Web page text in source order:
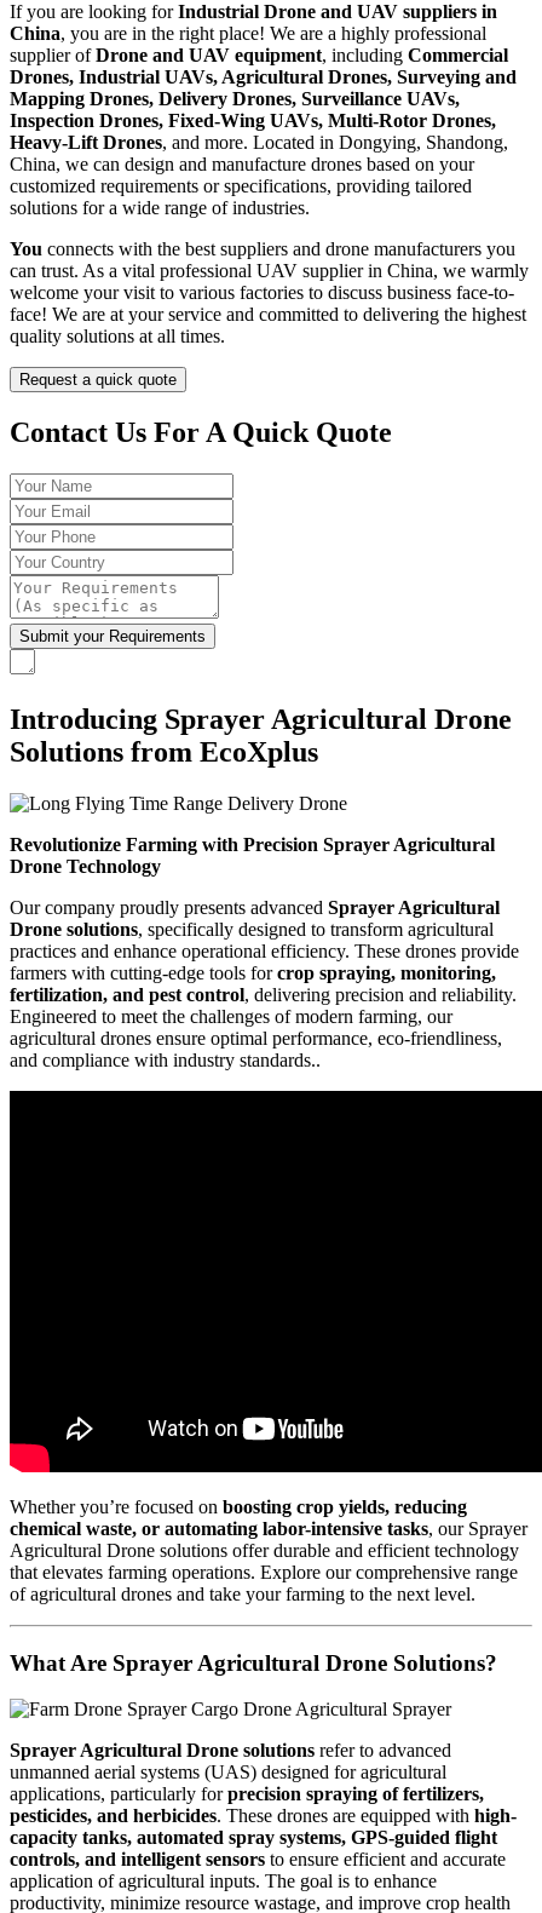
If you are looking forIndustrial Drone and UAV suppliers in
China, you are in the right place! We are a highly professional
supplier ofDrone and UAV equipment, including Commercial
Drones, Industrial UAVs, Agricultural Drones, Surveying and
Mapping Drones, Delivery Drones, Surveillance UAVs,
Inspection Drones, Fixed-Wing UAVs, Multi-Rotor Drones,
Heavy-Lift Drones, and more. Located in Dongying, Shandong,
China, we can design and manufacture drones based on your
customized requirements or specifications, providing tailored
solutions for a wide range of industries.
You connects with the best suppliers and drone manufacturers you
can trust. As a vital professional UAV supplier in China, we warmly
welcome your visit to various factories to discuss business face-to-
face! We are at your service and committed to delivering the highest
quality solutions at all times.
Request a quick quote
Contact Us For A Quick Quote
Introducing Sprayer Agricultural Drone
Solutions from EcoXplus
Revolutionize Farming with Precision Sprayer Agricultural
Drone Technology
Our company proudly presents advanced Sprayer Agricultural
Drone solutions, specifically designed to transform agricultural
practices and enhance operational efficiency. These drones provide
farmers with cutting-edge tools forcrop spraying, monitoring,
fertilization, and pest control, delivering precision and reliability.
Engineered to meet the challenges of modern farming, our
agricultural drones ensure optimal performance, eco-friendliness,
and compliance with industry standards..
Whether you’re focused on boosting crop yields, reducing
chemical waste, or automating labor-intensive tasks, our Sprayer
Agricultural Drone solutions offer durable and efficient technology
that elevates farming operations. Explore our comprehensive range
of agricultural drones and take your farming to the next level.
What Are Sprayer Agricultural Drone Solutions?
Sprayer Agricultural Drone solutions refer to advanced
unmanned aerial systems (UAS) designed for agricultural
applications, particularly forprecision spraying of fertilizers,
pesticides, and herbicides. These drones are equipped with high-
capacity tanks, automated spray systems, GPS-guided flight
controls, and intelligent sensors to ensure efficient and accurate
application of agricultural inputs. The goal is to enhance
productivity, minimize resource wastage, and improve crop health